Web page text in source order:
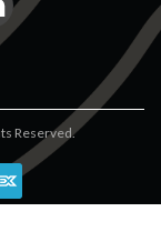
Reserved.